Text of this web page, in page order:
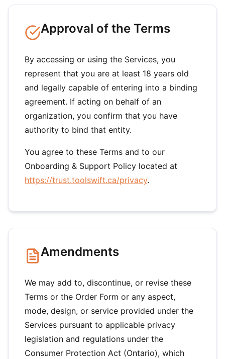
Approval of the Terms
By accessing or using the Services, you
represent that you are at least 18 years old
and legally capable of entering into a binding
agreement. If acting on behalf of an
organization, you confirm that you have
authority to bind that entity.
You agree to these Terms and to our
Onboarding & Support Policy located at
https://trust.toolswift.ca/privacy.
Amendments
We may add to, discontinue, or revise these
Terms or the Order Form or any aspect,
mode, design, or service provided under the
Services pursuant to applicable privacy
legislation and regulations under the
Consumer Protection Act (Ontario), which